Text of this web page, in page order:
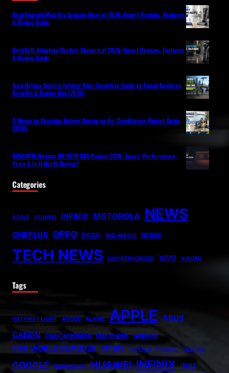
Best Flagship Wet-Dry Vacuum Mops of 2026: Expert Reviews, Features
& Buying Guide
Best Self-Adapting Electric Shavers of 2026: Expert Reviews, Features
& Buying Guide
Tech-Driven Electric Folding Bike: Complete Guide to Smart Features,
Benefits & Buying Tips (2026)
3 Things to Consider Before Buying an Air Conditioner (Expert Guide
2026)
GIGABYTE Radeon RX 9070 GRE Review 2026: Specs, Performance,
Price & Is It Worth Buying?
Categories
APPLE HUAWEI INFINIX MOTOROLA NEWS
ONEPLUS OPPO POCO RED MAGIC REDMI
TECH NEWS UNCATEGORIZED VIVO XIAOMI
Tags
007 FIRST LIGHT ADOBE ALIENS APPLE ASUS
CANON
CARICATRONCHI CMF PHONE FANISCO
FIFA WORLD CUP 2026 FITBIT FONTLU FRABOC GLDYQL
GOOGLE GRAMSNAP HUAWEI INFINIX INIU